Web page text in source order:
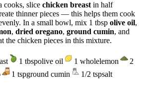
cooks, slice chicken breast in half
thinner pieces — this helps them cook
In a small bowl, mix 1 tbsp olive oil,
, dried oregano, ground cumin, and
the chicken pieces in this mixture.
1 tbspolive oil 1 wholelemon
2
1 tspground cumin 1/2 tspsalt